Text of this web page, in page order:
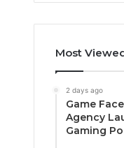
Most
2 days ago
Game
Agency
Gaming